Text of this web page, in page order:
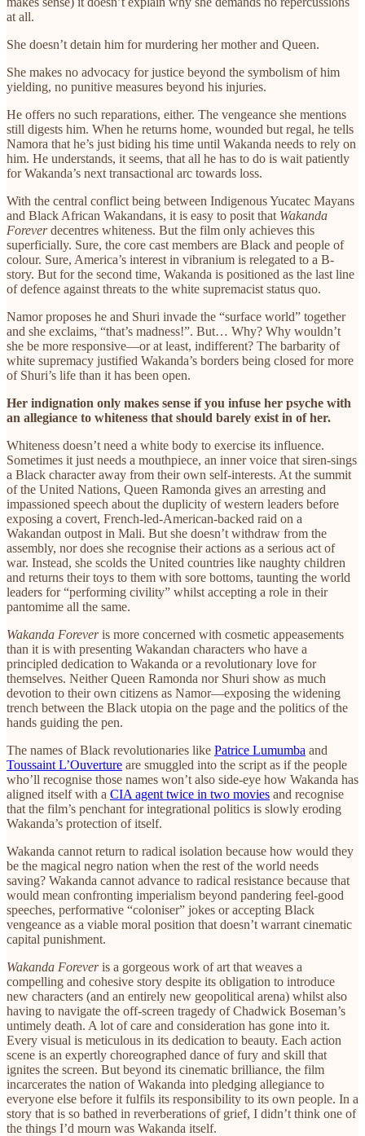
at all.
She doesn’t detain him for murdering her mother and Queen.
She makes no advocacy for justice beyond the symbolism of him
yielding, no punitive measures beyond his injuries.
He offers no such reparations, either. The vengeance she mentions
still digests him. When he returns home, wounded but regal, he tells
Namora that he’s just biding his time until Wakanda needs to rely on
him. He understands, it seems, that all he has to do is wait patiently
for Wakanda’s next transactional arc towards loss.
With the central conflict being between Indigenous Yucatec Mayans
and Black African Wakandans, it is easy to posit that Wakanda
Foreverdecentres whiteness. But the film only achieves this
superficially. Sure, the core cast members are Black and people of
colour. Sure, America’s interest in vibranium is relegated to a B-
story. But for the second time, Wakanda is positioned as the last line
of defence against threats to the white supremacist status quo.
Namor proposes he and Shuri invade the “surface world” together
and she exclaims, “that’s madness!”. But… Why? Why wouldn’t
she be more responsive—or at least, indifferent? The barbarity of
white supremacy justified Wakanda’s borders being closed for more
of Shuri’s life than it has been open.
Her indignation only makes sense if you infuse her psyche with
an allegiance to whiteness that should barely exist in of her.
Whiteness doesn’t need a white body to exercise its influence.
Sometimes it just needs a mouthpiece, an inner voice that siren-sings
a Black character away from their own self-interests. At the summit
of the United Nations, Queen Ramonda gives an arresting and
impassioned speech about the duplicity of western leaders before
exposing a covert, French-led-American-backed raid on a
Wakandan outpost in Mali. But she doesn’t withdraw from the
assembly, nor does she recognise their actions as a serious act of
war. Instead, she scolds the United countries like naughty children
and returns their toys to them with sore bottoms, taunting the world
leaders for “performing civility” whilst accepting a role in their
pantomime all the same.
Wakanda Foreveris more concerned with cosmetic appeasements
than it is with presenting Wakandan characters who have a
principled dedication to Wakanda or a revolutionary love for
themselves. Neither Queen Ramonda nor Shuri show as much
devotion to their own citizens as Namor—exposing the widening
trench between the Black utopia on the page and the politics of the
hands guiding the pen.
The names of Black revolutionaries like Patrice Lumumba and
Toussaint L’Ouverture are smuggled into the script as if the people
who’ll recognise those names won’t also side-eye how Wakanda has
aligned itself with a CIA agent twice in two movies and recognise
that the film’s penchant for integrational politics is slowly eroding
Wakanda’s protection of itself.
Wakanda cannot return to radical isolation because how would they
be the magical negro nation when the rest of the world needs
saving? Wakanda cannot advance to radical resistance because that
would mean confronting imperialism beyond pandering feel-good
speeches, performative “coloniser” jokes or accepting Black
vengeance as a viable moral position that doesn’t warrant cinematic
capital punishment.
Wakanda Foreveris a gorgeous work of art that weaves a
compelling and cohesive story despite its obligation to introduce
new characters (and an entirely new geopolitical arena) whilst also
having to navigate the off-screen tragedy of Chadwick Boseman’s
untimely death. A lot of care and consideration has gone into it.
Every visual is meticulous in its dedication to beauty. Each action
scene is an expertly choreographed dance of fury and skill that
ignites the screen. But beyond its cinematic brilliance, the film
incarcerates the nation of Wakanda into pledging allegiance to
everyone else before it fulfils its responsibility to its own people. In a
story that is so bathed in reverberations of grief, I didn’t think one of
the things I’d mourn was Wakanda itself.